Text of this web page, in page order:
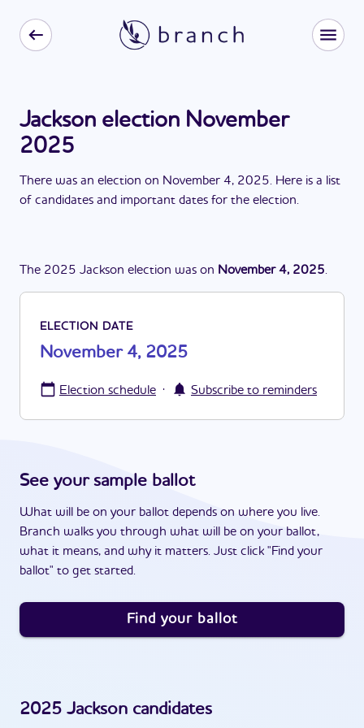
Jackson election November
2025
There was an election on November 4, 2025. Here is a list
of candidates and important dates for the election.
The 2025 Jackson election was on November 4, 2025.
ELECTION DATE
November 4, 2025
Election schedule · Subscribe to reminders
See your sample ballot
What will be on your ballot depends on where you live.
Branch walks you through what will be on your ballot,
what it means, and why it matters. Just click "Find your
ballot" to get started.
Find your ballot
2025 Jackson candidates